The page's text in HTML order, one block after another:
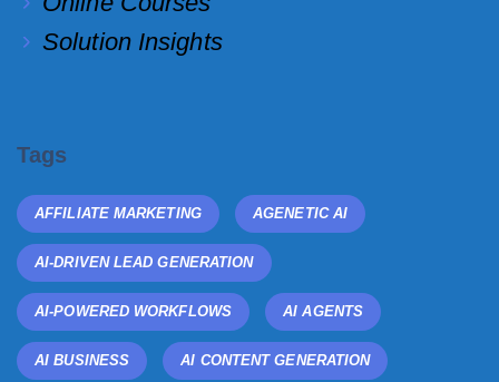
Solution Insights
Tags
AFFILIATE MARKETING AGENETIC AI
AI-DRIVEN LEAD GENERATION
AI-POWERED WORKFLOWS AI AGENTS
AI BUSINESS AI CONTENT GENERATION